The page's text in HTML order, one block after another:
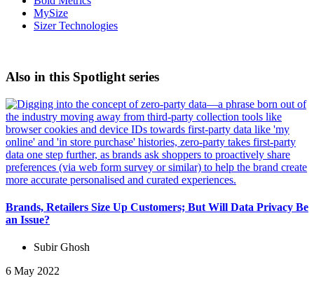
MySize
Sizer Technologies
Also in this Spotlight series
Brands, Retailers Size Up Customers; But Will Data Privacy Be
an Issue?
Subir Ghosh
6 May 2022